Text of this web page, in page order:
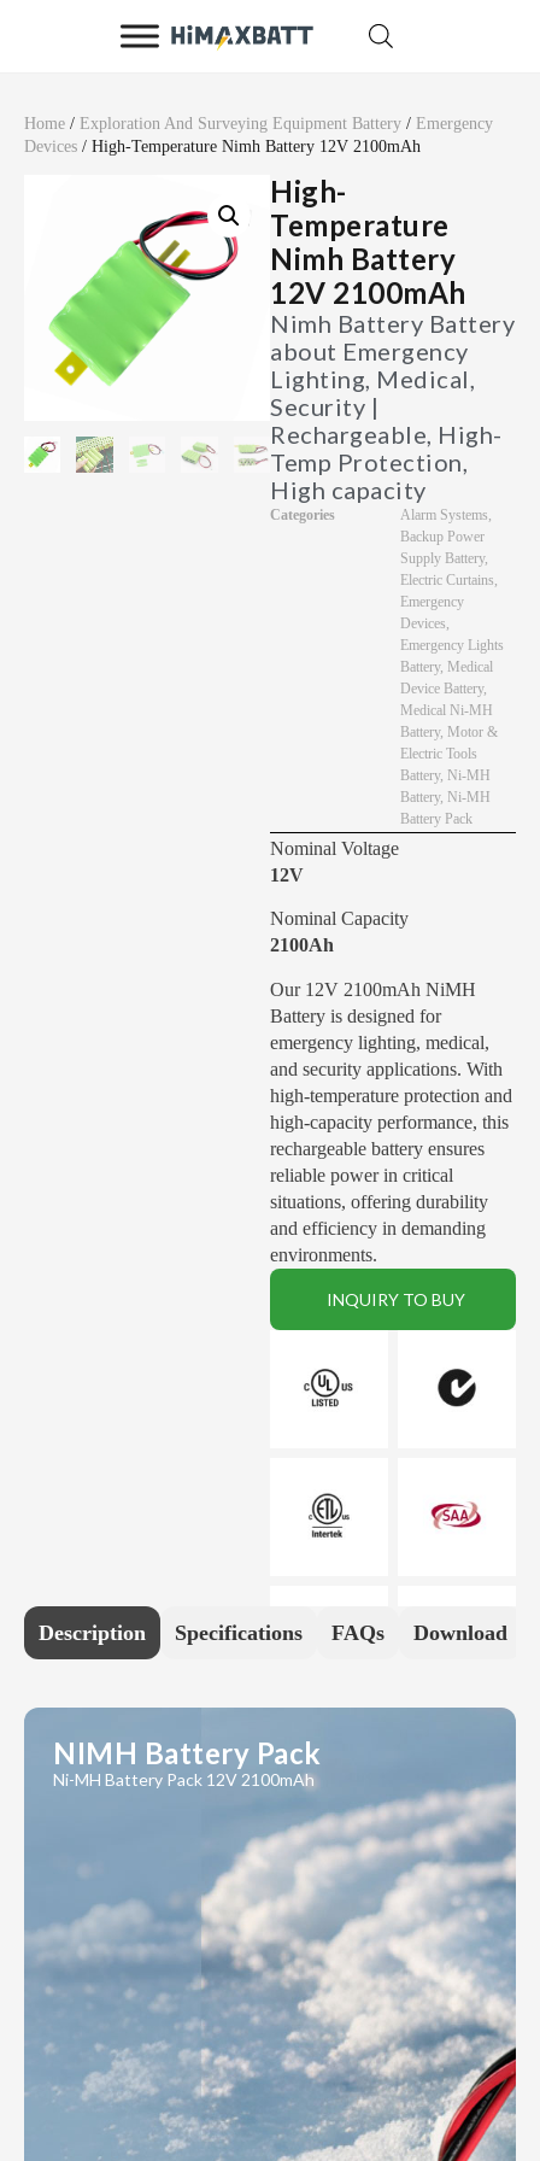
Home / Exploration And Surveying Equipment Battery / Emergency
Devices / High-Temperature Nimh Battery 12V 2100mAh
High-
Temperature
Nimh Battery
12V 2100mAh
Nimh Battery Battery
about Emergency
Lighting, Medical,
Security |
Rechargeable, High-
Temp Protection,
High capacity
Categories Alarm Systems,
Backup Power
Supply Battery,
Electric Curtains,
Emergency
Devices,
Emergency Lights
Battery, Medical
Device Battery,
Medical Ni-MH
Battery, Motor &
Electric Tools
Battery, Ni-MH
Battery, Ni-MH
Battery Pack
Nominal Voltage
12V
Nominal Capacity
2100Ah
Our 12V 2100mAh NiMH
Battery is designed for
emergency lighting, medical,
and security applications. With
high-temperature protection and
high-capacity performance, this
rechargeable battery ensures
reliable power in critical
situations, offering durability
and efficiency in demanding
environments.
INQUIRY TO BUY
Description Specifications FAQs Download
NIMH Battery Pack
Ni-MH Battery Pack 12V 2100mAh